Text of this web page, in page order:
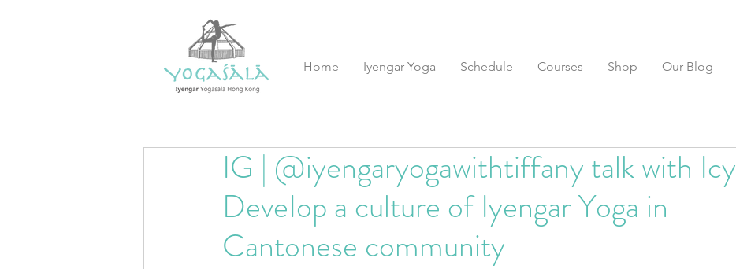
Home Iyengar Yoga Schedule Courses Shop Our Blog
IG | @iyengaryogawithtiffany talk with Icy
DeveIop a culture of Iyengar Yoga in
Cantonese community